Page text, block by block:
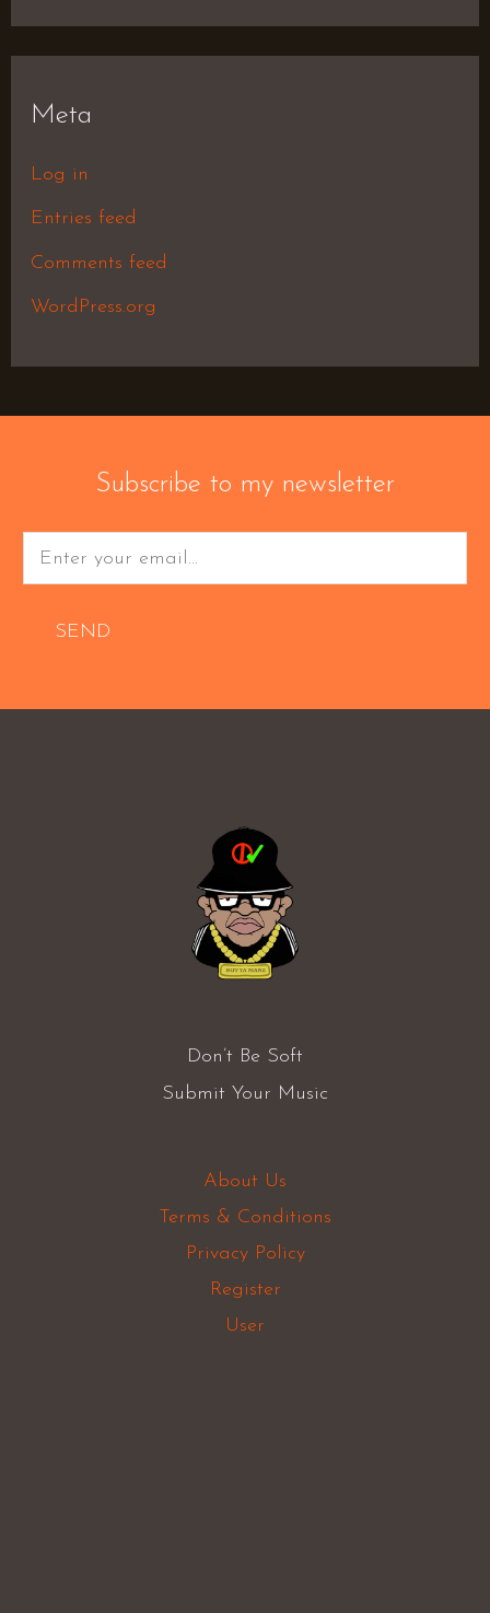
Meta
Log in
Entries feed
Comments feed
WordPress.org
Subscribe to my newsletter
SEND
Don’t Be Soft
Submit Your Music
About Us
Terms & Conditions
Privacy Policy
Register
User